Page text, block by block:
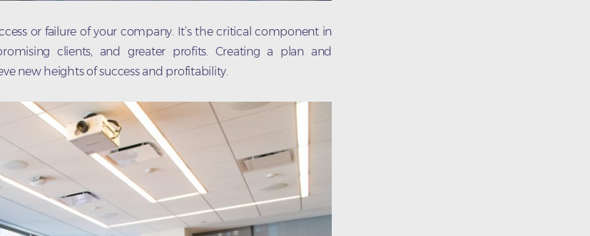
or failure of your company. It’s the critical component in
clients, and greater profits. Creating a plan and
new heights of success and profitability.